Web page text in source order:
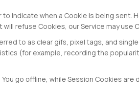
indicate when a Cookie is being sent.
refuse Cookies, our Service may use
to as clear gifs, pixel tags, and
(for example, recording the
go offline, while Session Cookies are